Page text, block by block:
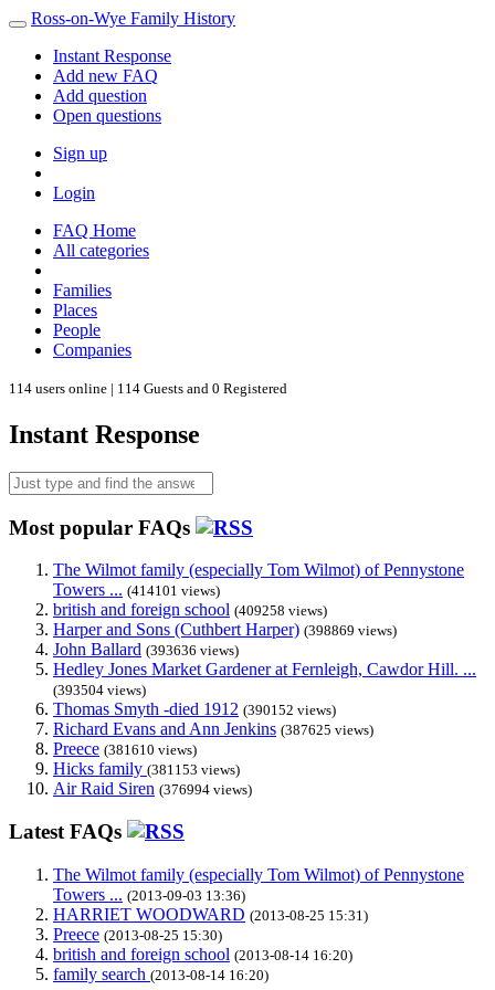
Ross-on-Wye Family History
Instant Response
Add new FAQ
Add question
Open questions
Sign up
Login
FAQ Home
All categories
Families
Places
People
Companies
114 users online | 114 Guests and 0 Registered
Instant Response
Most popular FAQs
The Wilmot family (especially Tom Wilmot) of Pennystone
Towers ... (414101 views)
british and foreign school (409258 views)
Harper and Sons (Cuthbert Harper) (398869 views)
John Ballard (393636 views)
Hedley Jones Market Gardener at Fernleigh, Cawdor Hill. ...
(393504 views)
Thomas Smyth -died 1912 (390152 views)
Richard Evans and Ann Jenkins (387625 views)
Preece (381610 views)
Hicks family (381153 views)
Air Raid Siren (376994 views)
Latest FAQs
The Wilmot family (especially Tom Wilmot) of Pennystone
Towers ... (2013-09-03 13:36)
HARRIET WOODWARD (2013-08-25 15:31)
Preece (2013-08-25 15:30)
british and foreign school (2013-08-14 16:20)
family search (2013-08-14 16:20)